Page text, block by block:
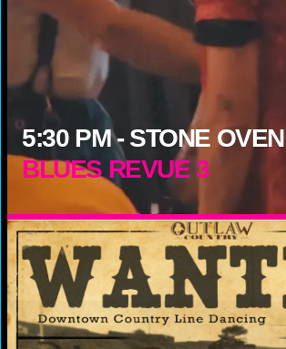
5:30PM -STONE OVEN
BLUES REVUE 3